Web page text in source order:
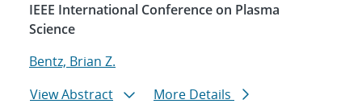
IEEE International Conference on Plasma
Science
Bentz, Brian Z.
View Abstract
More Details